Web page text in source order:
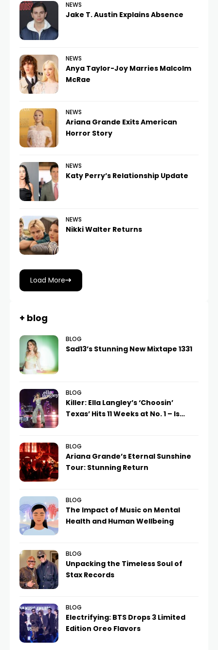
NEWS
Jake T. Austin Explains Absence
NEWS
Anya Taylor-Joy Marries Malcolm
McRae
NEWS
Ariana Grande Exits American
Horror Story
NEWS
Katy Perry’s Relationship Update
NEWS
Nikki Walter Returns
Load More
+ blog
BLOG
Sad13’s Stunning New Mixtape 1331
BLOG
Killer: Ella Langley’s ‘Choosin’
Texas’ Hits 11 Weeks at No. 1 – Is…
BLOG
Ariana Grande’s Eternal Sunshine
Tour: Stunning Return
BLOG
The Impact of Music on Mental
Health and Human Wellbeing
BLOG
Unpacking the Timeless Soul of
Stax Records
BLOG
Electrifying: BTS Drops 3 Limited
Edition Oreo Flavors